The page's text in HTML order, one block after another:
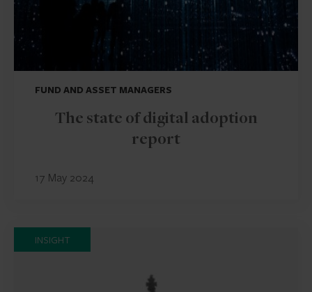
FUND AND ASSET MANAGERS
The state of digital adoption
report
17 May 2024
INSIGHT